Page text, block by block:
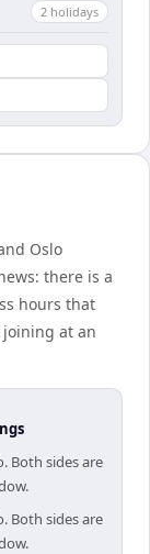
2 holidays
Oslo
there is a
hours that
at an
Both sides are
Both sides are